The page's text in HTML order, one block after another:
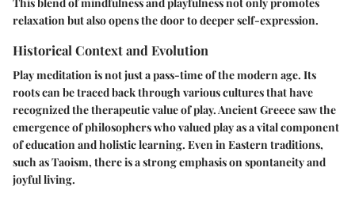
relaxation but also opens the door to deeper self-expression.
Historical Context and Evolution
Play meditation is not just a pass-time of the modern age. Its
roots can be traced back through various cultures that have
recognized the therapeutic value of play. Ancient Greece saw the
emergence of philosophers who valued play as a vital component
of education and holistic learning. Even in Eastern traditions,
such as Taoism, there is a strong emphasis on spontaneity and
joyful living.